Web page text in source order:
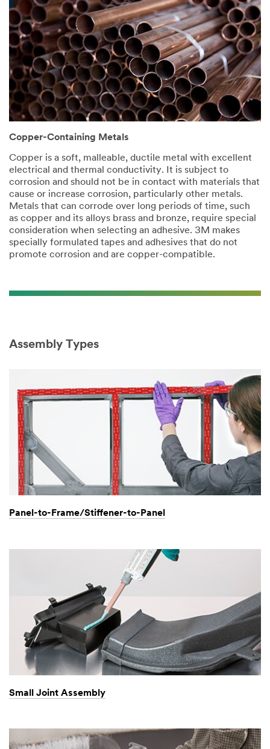
Copper-Containing Metals
Copper is a soft, malleable, ductile metal with excellent
electrical and thermal conductivity. It is subject to
corrosion and should not be in contact with materials that
cause or increase corrosion, particularly other metals.
Metals that can corrode over long periods of time, such
as copper and its alloys brass and bronze, require special
consideration when selecting an adhesive. 3M makes
specially formulated tapes and adhesives that do not
promote corrosion and are copper-compatible.
Assembly Types
Panel-to-Frame/Stiffener-to-Panel
Small Joint Assembly